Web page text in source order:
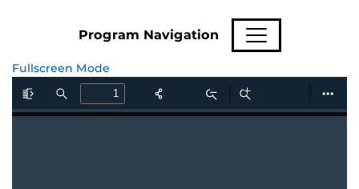
Program Navigation
Fullscreen Mode